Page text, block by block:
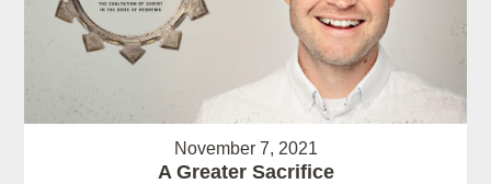
November 7, 2021
A Greater Sacrifice